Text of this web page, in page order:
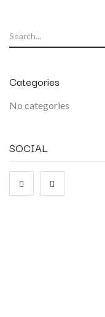
Categories
No categories
SOCIAL